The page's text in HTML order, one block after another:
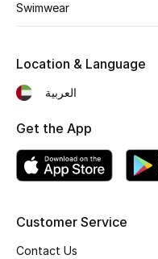
Men's Bags
Kids Bags
Top Designers
Shop Bags
Swimwear
Customer Service
Contact Us
Location & Language
العربية
Get the App